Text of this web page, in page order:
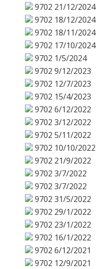
9702 21/12/2024
9702 18/12/2024
9702 18/11/2024
9702 17/10/2024
9702 1/5/2024
9702 9/12/2023
9702 12/7/2023
9702 15/4/2023
9702 6/12/2022
9702 3/12/2022
9702 5/11/2022
9702 10/10/2022
9702 21/9/2022
9702 3/7/2022
9702 3/7/2022
9702 31/5/2022
9702 29/1/2022
9702 23/1/2022
9702 16/1/2022
9702 6/12/2021
9702 12/9/2021